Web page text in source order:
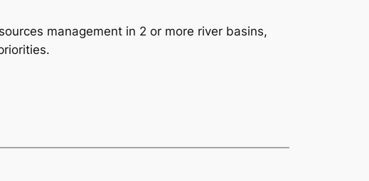
management in 2 or more river basins,